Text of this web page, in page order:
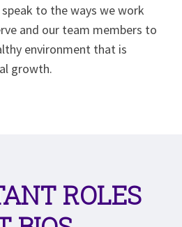
to the ways we work
and our team members to
environment that is
growth.
ROLES